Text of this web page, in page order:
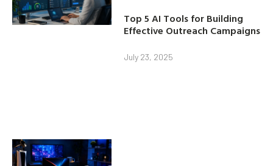
Top 5 AI Tools for Building
Effective Outreach Campaigns
July 23, 2025